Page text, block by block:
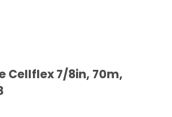
Cellflex 7/8in, 70m,